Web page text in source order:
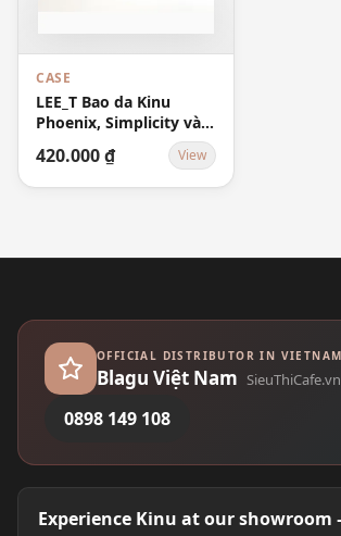
CASE
LEE_T Bao da Kinu
Phoenix, Simplicity và
Brown
420.000 ₫ View
OFFICIAL DISTRIBUTOR IN VIETNAM
Blagu Việt Nam SieuThiCafe.vn
0898 149 108
Experience Kinu at our